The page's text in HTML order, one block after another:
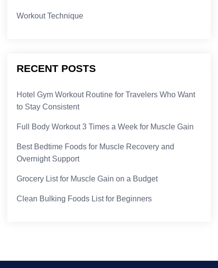
Workout Technique
RECENT POSTS
Hotel Gym Workout Routine for Travelers Who Want
to Stay Consistent
Full Body Workout 3 Times a Week for Muscle Gain
Best Bedtime Foods for Muscle Recovery and
Overnight Support
Grocery List for Muscle Gain on a Budget
Clean Bulking Foods List for Beginners